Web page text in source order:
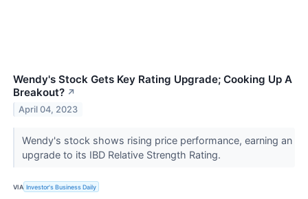
Wendy's Stock Gets Key Rating Upgrade; Cooking Up A
Breakout? ↗
April 04, 2023
Wendy's stock shows rising price performance, earning an
upgrade to its IBD Relative Strength Rating.
VIA Investor's Business Daily